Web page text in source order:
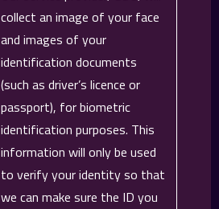
collect an image of your face
and images of your
identification documents
(such as driver’s licence or
passport), for biometric
identification purposes. This
information will only be used
to verify your identity so that
we can make sure the ID you